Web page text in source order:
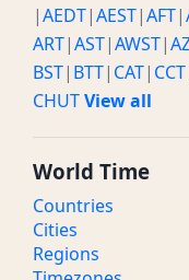
|AEDT|AEST|AFT|
ART|AST|AWST|
BST| BTT| CAT| CCT
CHUTView all
World Time
Countries
Cities
Regions